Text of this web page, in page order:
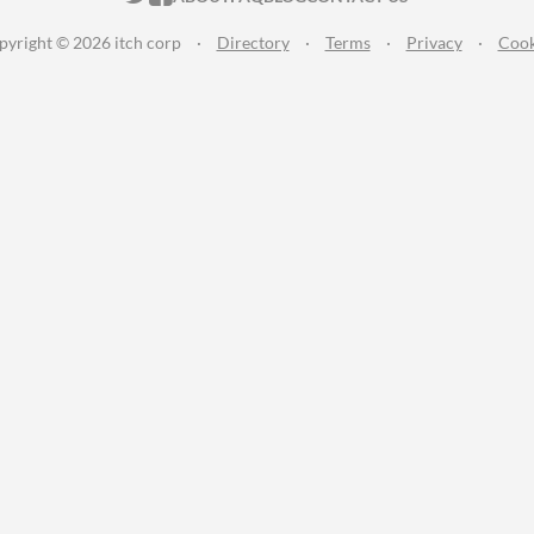
© 2026 itch corp · Directory · Terms · Privacy ·